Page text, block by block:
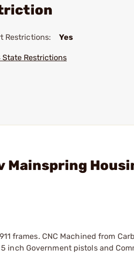
Restrictions: Yes
State Restrictions
Mainspring
frames. CNC Machined from
inch Government pistols and